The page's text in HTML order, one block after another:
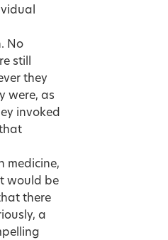
No
still
they
were, as
invoked
medicine,
would be
there
a